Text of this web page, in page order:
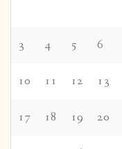
3 4 5 6
10 11 12 13
17 18 19 20